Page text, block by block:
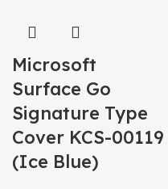
Microsoft
Surface Go
Signature Type
Cover KCS-00119
(Ice Blue)